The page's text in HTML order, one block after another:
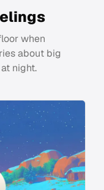
when
about big
night.